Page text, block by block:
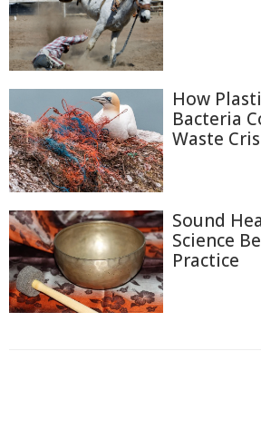
How
Bacteria
Waste
Sound
Science
Practice